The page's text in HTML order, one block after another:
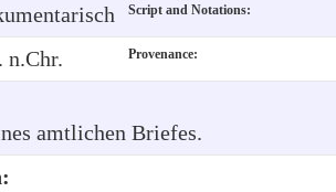
Script and Notations:
n.Chr. Provenance:
amtlichen Briefes.